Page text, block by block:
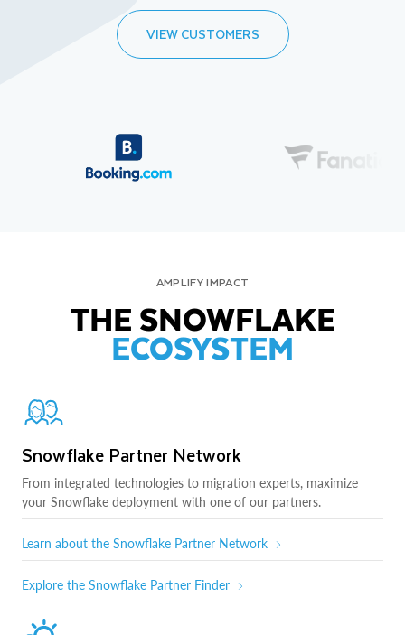
VIEW CUSTOMERS
AMPLIFY IMPACT
THE SNOWFLAKE
ECOSYSTEM
Snowflake Partner Network
From integrated technologies to migration experts, maximize
your Snowflake deployment with one of our partners.
Learn about the Snowflake Partner Network
Explore the Snowflake Partner Finder